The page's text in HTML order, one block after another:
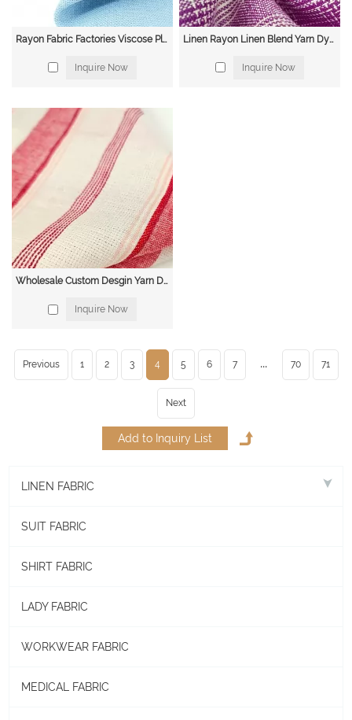
Rayon Fabric Factories Viscose Plain Dyed Fabric Spun Rayon Woven Rayon Dyed Viscose Fabric
Inquire Now
Linen Rayon Linen Blend Yarn Dyed Stripe Natural Fabric
Inquire Now
Wholesale Custom Desgin Yarn Dyed Linen Cotton Fabric for Clothing
Inquire Now
Previous 1 2 3 4 5 6 7 ... 70 71
Next
LINEN FABRIC
SUIT FABRIC
SHIRT FABRIC
LADY FABRIC
WORKWEAR FABRIC
MEDICAL FABRIC